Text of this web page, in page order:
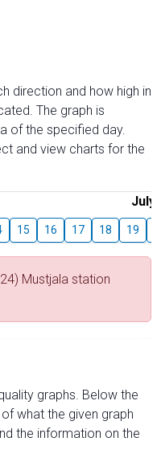
direction and how high in
The graph is
of the specified day.
and view charts for the
July
15 16 17 18 19
Mustjala station
graphs. Below the
what the given graph
the information on the